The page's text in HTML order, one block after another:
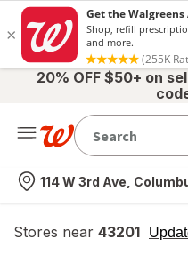
20% OFF $50+ on
Nearest store
114 W 3rd Ave,
Stores near 43201
opens